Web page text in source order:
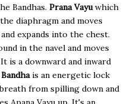
Bandhas. Prana Vayuwhich
diaphragm and moves
expands into the chest.
in the navel and moves
is a downward and inward
is an energetic lock
from spilling down and